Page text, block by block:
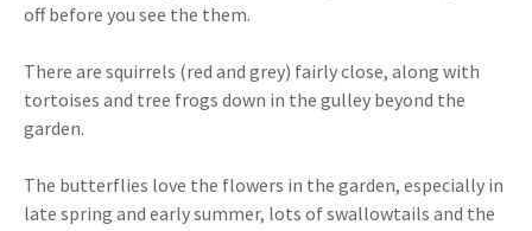
off before you see the them.
There are squirrels (red and grey) fairly close, along with
tortoises and tree frogs down in the gulley beyond the
garden.
The butterflies love the flowers in the garden, especially in
late spring and early summer, lots of swallowtails and the